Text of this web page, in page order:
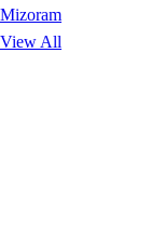
Mizoram
View All